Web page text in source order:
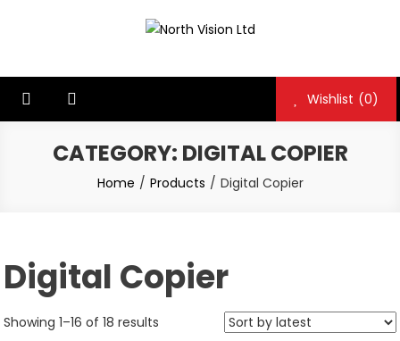
Wishlist (0)
CATEGORY: DIGITAL COPIER
Home Products Digital Copier
Digital Copier
Showing 1–16 of 18 results